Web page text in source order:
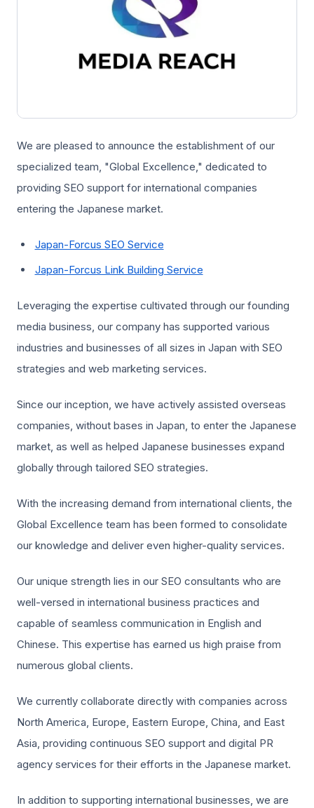
We are pleased to announce the establishment of our
specialized team, "Global Excellence," dedicated to
providing SEO support for international companies
entering the Japanese market.
Japan-Forcus SEO Service
Japan-Forcus Link Building Service
Leveraging the expertise cultivated through our founding
media business, our company has supported various
industries and businesses of all sizes in Japan with SEO
strategies and web marketing services.
Since our inception, we have actively assisted overseas
companies, without bases in Japan, to enter the Japanese
market, as well as helped Japanese businesses expand
globally through tailored SEO strategies.
With the increasing demand from international clients, the
Global Excellence team has been formed to consolidate
our knowledge and deliver even higher-quality services.
Our unique strength lies in our SEO consultants who are
well-versed in international business practices and
capable of seamless communication in English and
Chinese. This expertise has earned us high praise from
numerous global clients.
We currently collaborate directly with companies across
North America, Europe, Eastern Europe, China, and East
Asia, providing continuous SEO support and digital PR
agency services for their efforts in the Japanese market.
In addition to supporting international businesses, we are